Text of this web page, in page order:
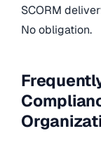
SCORM
No obligation.